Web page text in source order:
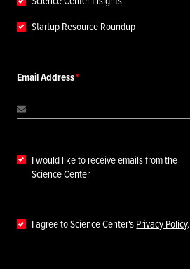
Startup Resource Roundup
Email Address
I would like to receive emails from the
Science Center
I agree to Science Center'sPrivacy Policy.